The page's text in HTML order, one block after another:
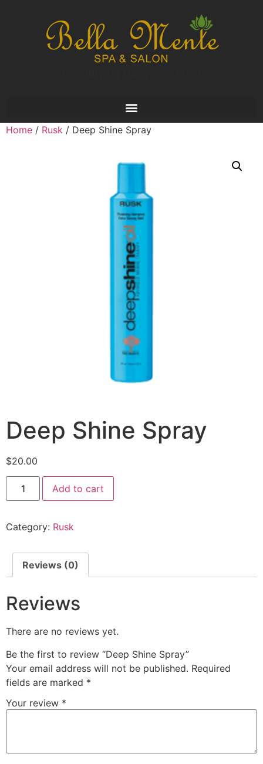
Home / Rusk / Deep Shine Spray
Deep Shine Spray
$20.00
Add to cart
Category: Rusk
Reviews (0)
Reviews
There are no reviews yet.
Be the first to review “Deep Shine Spray”
Your email address will not be published. Required
fields are marked *
Your review *